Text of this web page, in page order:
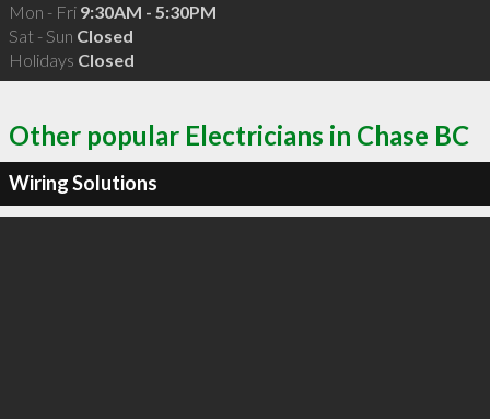
Mon - Fri 9:30AM - 5:30PM
Sat - Sun Closed
Holidays Closed
Other popular Electricians in Chase BC
Wiring Solutions